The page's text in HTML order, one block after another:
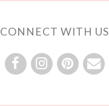
CONNECT WITH US